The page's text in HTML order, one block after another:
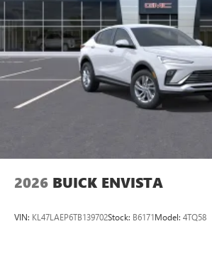
2026 BUICK ENVISTA
VIN: KL47LAEP6TB139702Stock: B6171Model: 4TQ58